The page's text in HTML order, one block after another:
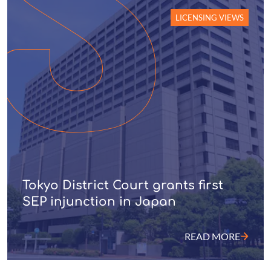
LICENSING VIEWS
Tokyo District Court grants first
SEP injunction in Japan
READ MORE